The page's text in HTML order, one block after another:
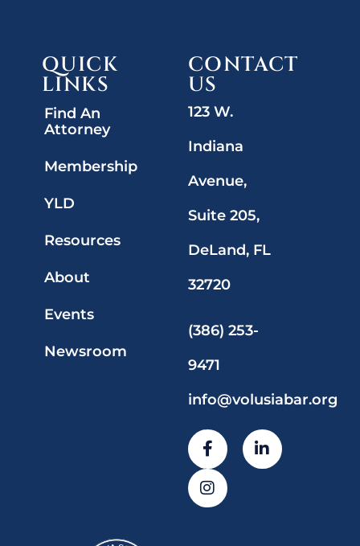
QUICK
LINKS
Find An
Attorney
Membership
YLD
Resources
About
Events
Newsroom
CONTACT
US
123 W.
Indiana
Avenue,
Suite 205,
DeLand, FL
32720
(386) 253-
9471
info@volusiabar.org